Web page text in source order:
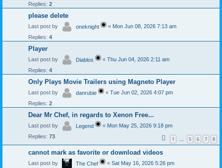
Replies: 2
please delete
Last post by oneknight « Mon Jun 08, 2026 7:13 am
Replies: 4
Player
Last post by Diablos « Thu Jun 04, 2026 2:11 am
Replies: 4
Only Plays Movie Trailers using Magneto Player
Last post by danrubie « Tue Jun 02, 2026 4:07 pm
Replies: 2
Dear Mr Chef, in regards to Xenon Free...
Last post by Legend « Mon May 25, 2026 9:18 pm
Replies: 73 1 … 5 6 7 8
cannot mark as favorite or download videos
Last post by The Chef « Sat May 16, 2026 5:26 pm